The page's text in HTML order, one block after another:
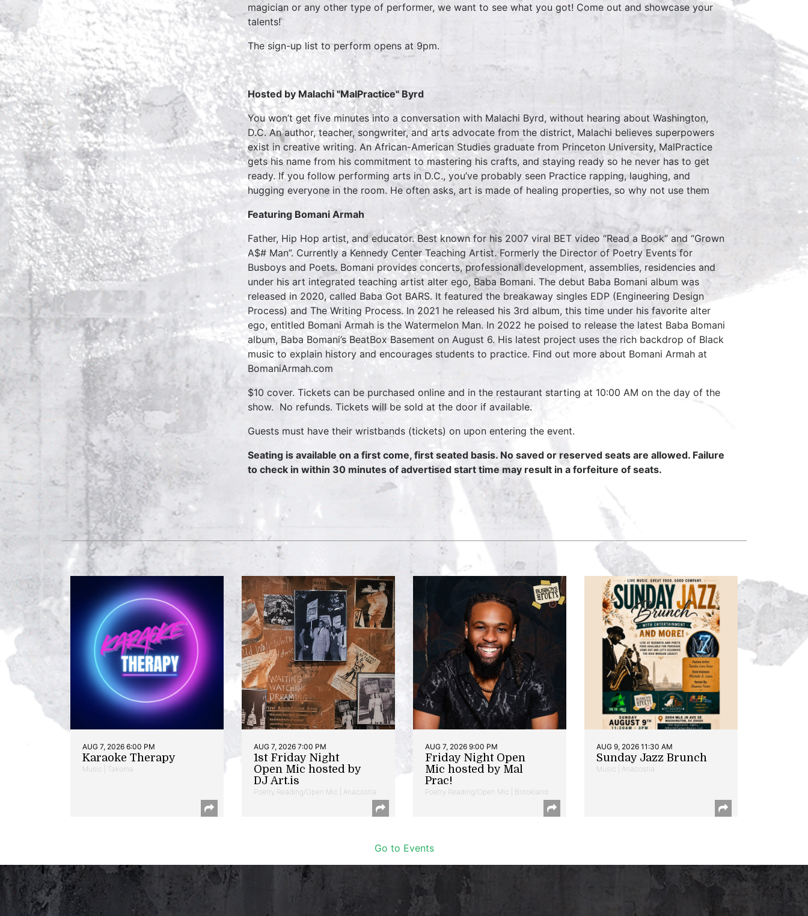
magician or any other type of performer, we want to see what you got! Come out and showcase your
talents!
The sign-up list to perform opens at 9pm.
Hosted by Malachi "MalPractice" Byrd
You won’t get five minutes into a conversation with Malachi Byrd, without hearing about Washington,
D.C. An author, teacher, songwriter, and arts advocate from the district, Malachi believes superpowers
exist in creative writing. An African-American Studies graduate from Princeton University, MalPractice
gets his name from his commitment to mastering his crafts, and staying ready so he never has to get
ready. If you follow performing arts in D.C., you’ve probably seen Practice rapping, laughing, and
hugging everyone in the room. He often asks, art is made of healing properties, so why not use them
Featuring Bomani Armah
Father, Hip Hop artist, and educator. Best known for his 2007 viral BET video “Read a Book” and “Grown
A$# Man”. Currently a Kennedy Center Teaching Artist. Formerly the Director of Poetry Events for
Busboys and Poets. Bomani provides concerts, professional development, assemblies, residencies and
under his art integrated teaching artist alter ego, Baba Bomani. The debut Baba Bomani album was
released in 2020, called Baba Got BARS. It featured the breakaway singles EDP (Engineering Design
Process) and The Writing Process. In 2021 he released his 3rd album, this time under his favorite alter
ego, entitled Bomani Armah is the Watermelon Man. In 2022 he poised to release the latest Baba Bomani
album, Baba Bomani’s BeatBox Basement on August 6. His latest project uses the rich backdrop of Black
music to explain history and encourages students to practice. Find out more about Bomani Armah at
BomaniArmah.com
$10 cover. Tickets can be purchased online and in the restaurant starting at 10:00 AM on the day of the
show. No refunds. Tickets will be sold at the door if available.
Guests must have their wristbands (tickets) on upon entering the event.
Seating is available on a first come, first seated basis. No saved or reserved seats are allowed. Failure
to check in within 30 minutes of advertised start time may result in a forfeiture of seats.
AUG 7, 2026 6:00 PM
Karaoke Therapy
Music | Takoma
AUG 7, 2026 7:00 PM
1st Friday Night
Open Mic hosted by
DJ Art.is
Poetry Reading/Open Mic | Anacostia
AUG 7, 2026 9:00 PM
Friday Night Open
Mic hosted by Mal
Prac!
Poetry Reading/Open Mic | Brookland
AUG 9, 2026 11:30 AM
Sunday Jazz Brunch
Music | Anacostia
Go to Events